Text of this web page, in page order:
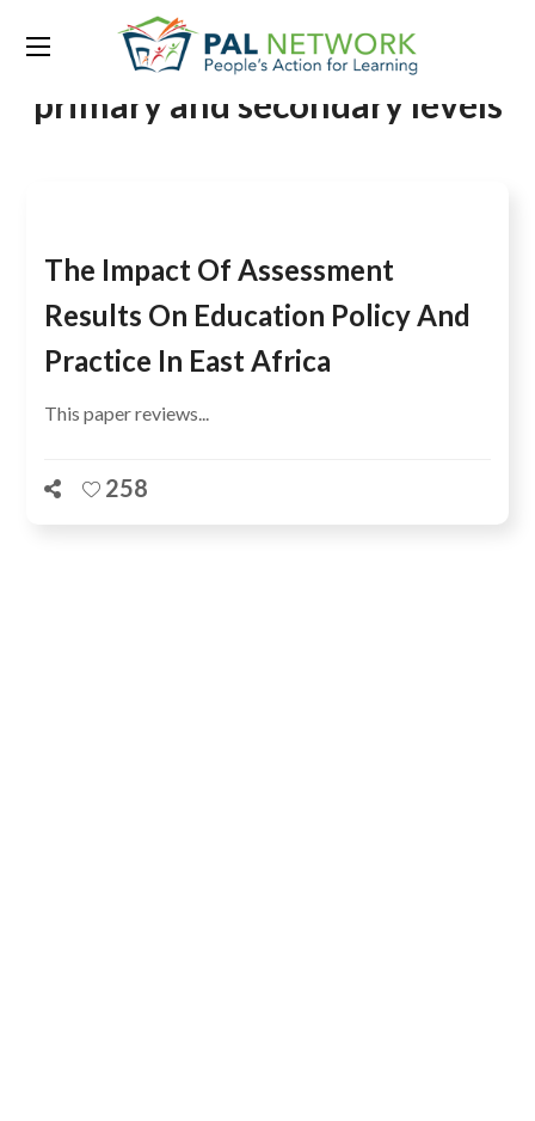
Tag:
national examinations at
primary and secondary levels
The Impact Of Assessment
Results On Education Policy And
Practice In East Africa
This paper reviews...
258